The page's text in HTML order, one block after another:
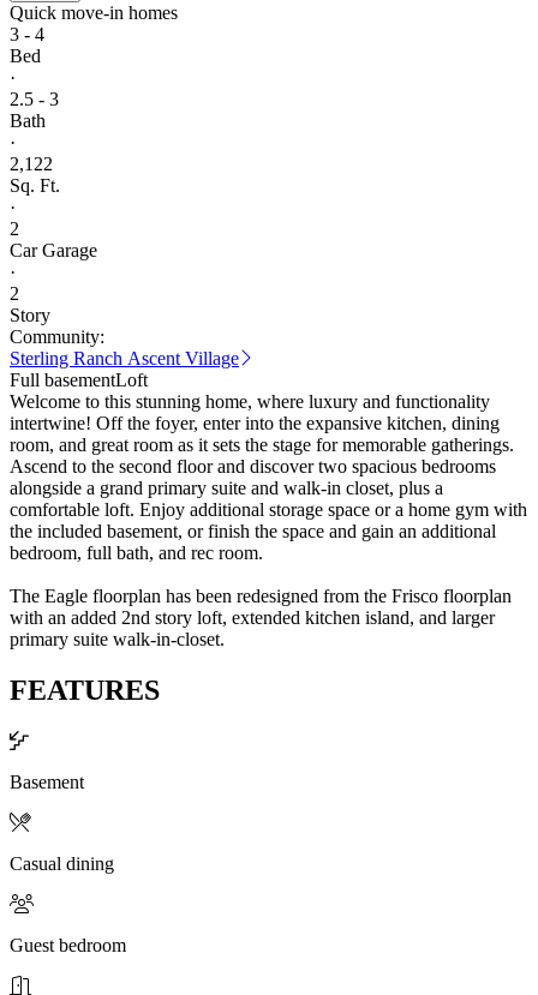
Quick move-in homes
3 - 4
Bed
·
2.5 - 3
Bath
·
2,122
Sq. Ft.
·
2
Car Garage
·
2
Story
Community:
Sterling Ranch Ascent Village
Full basementLoft
Welcome to this stunning home, where luxury and functionality
intertwine! Off the foyer, enter into the expansive kitchen, dining
room, and great room as it sets the stage for memorable gatherings.
Ascend to the second floor and discover two spacious bedrooms
alongside a grand primary suite and walk-in closet, plus a
comfortable loft. Enjoy additional storage space or a home gym with
the included basement, or finish the space and gain an additional
bedroom, full bath, and rec room.
The Eagle floorplan has been redesigned from the Frisco floorplan
with an added 2nd story loft, extended kitchen island, and larger
primary suite walk-in-closet.
FEATURES
Basement
Casual dining
Guest bedroom